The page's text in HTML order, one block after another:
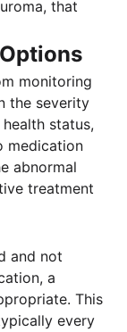
that
monitoring
the severity
status,
medication
abnormal
treatment
and not
a
This
every